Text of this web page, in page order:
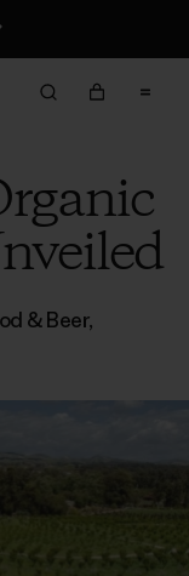
& Beer,